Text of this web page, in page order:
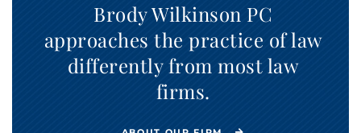
Brody Wilkinson PC
approaches the practice of law
differently from most law
firms.